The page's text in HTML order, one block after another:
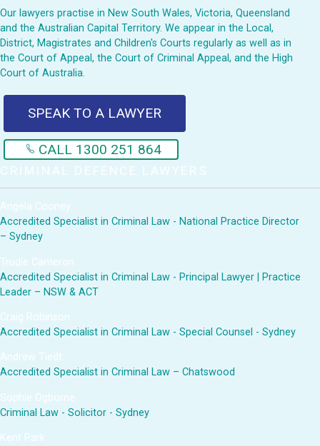
Our lawyers practise in New South Wales, Victoria, Queensland
and the Australian Capital Territory. We appear in the Local,
District, Magistrates and Children's Courts regularly as well as in
the Court of Appeal, the Court of Criminal Appeal, and the High
Court of Australia.
SPEAK TO A LAWYER
CALL 1300 251 864
CRIMINAL DEFENCE LAWYERS
Angela Cooney
Accredited Specialist in Criminal Law - National Practice Director
– Sydney
Trudie Cameron
Accredited Specialist in Criminal Law - Principal Lawyer | Practice
Leader – NSW & ACT
Craig Robinson
Accredited Specialist in Criminal Law - Special Counsel - Sydney
Andrew Tiedt
Accredited Specialist in Criminal Law – Chatswood
Sophie Ogborne
Criminal Law - Solicitor - Sydney
Kent Park